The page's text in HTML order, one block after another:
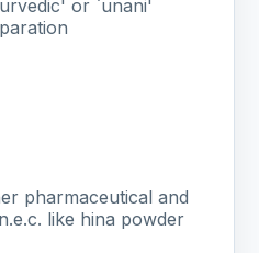
or `unani'
pharmaceutical and
like hina powder